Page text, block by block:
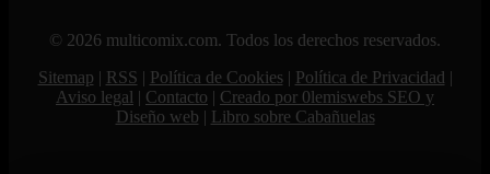
© 2026 multicomix.com. Todos los derechos reservados.
Sitemap | RSS | Política de Cookies| Política de Privacidad |
Aviso legal | Contacto | Creado por 0lemiswebs SEO y
Diseño web | Libro sobre Cabañuelas